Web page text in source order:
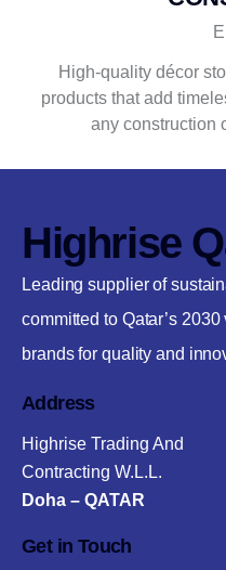
High-quality décor
products that add
any construction
Highrise
Leading supplier of
committed to Qatar’s
brands for quality and
Address
Highrise Trading And
Contracting W.L.L.
Doha – QATAR
Get in Touch